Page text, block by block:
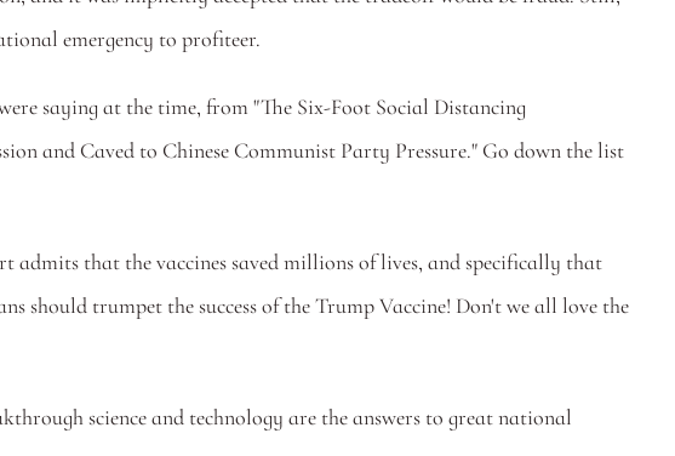
emergency to profiteer.
saying at the time, from "The Six-Foot Social Distancing
and Caved to Chinese Communist Party Pressure." Go down the list
admits that the vaccines saved millions of lives, and specifically that
should trumpet the success of the Trump Vaccine! Don't we all love the
science and technology are the answers to great national